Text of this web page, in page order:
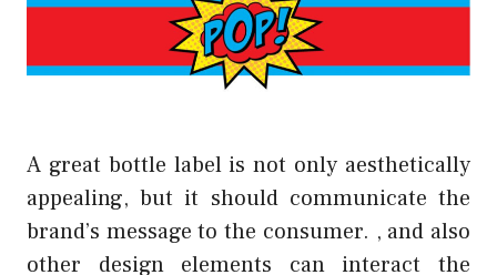
A great bottle label is not only aesthetically
appealing, but it should communicate the
brand’s message to the consumer. , and also
other design elements can interact the